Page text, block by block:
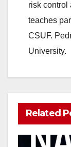
risk control
teaches
CSUF.
University.
Related